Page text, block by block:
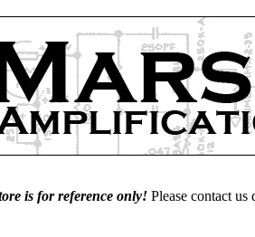
is for reference only! Please contact